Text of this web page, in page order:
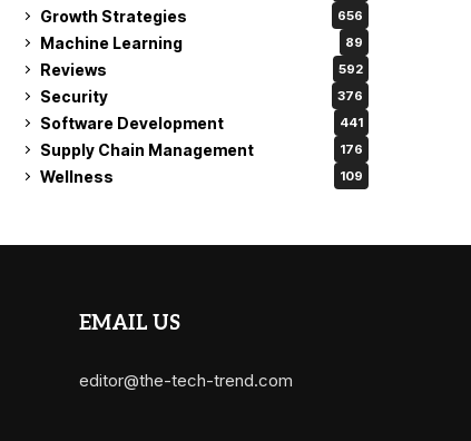
Growth Strategies 656
Machine Learning 89
Reviews 592
Security 376
Software Development 441
Supply Chain Management 176
Wellness 109
EMAIL US
editor@the-tech-trend.com